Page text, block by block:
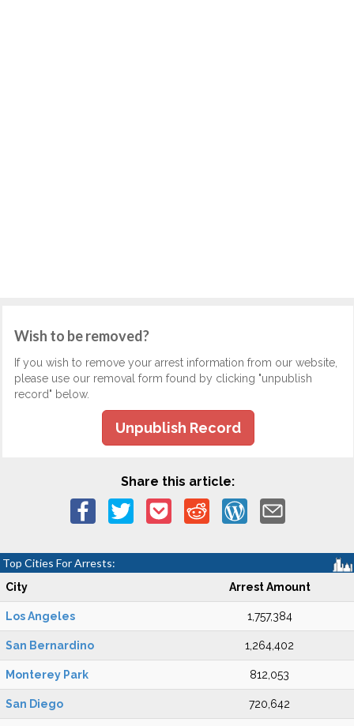
Wish to be removed?
If you wish to remove your arrest information from our website,
please use our removal form found by clicking "unpublish
record" below.
Unpublish Record
Share this article:
Top Cities For Arrests:
City Arrest Amount
Los Angeles 1,757,384
San Bernardino 1,264,402
Monterey Park 812,053
San Diego 720,642